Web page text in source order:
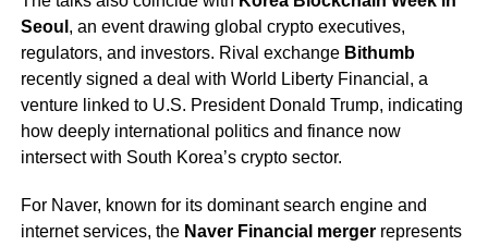
Seoul , an event drawing global crypto executives,
regulators, and investors. Rival exchange Bithumb
recently signed a deal with World Liberty Financial, a
venture linked to U.S. President Donald Trump, indicating
how deeply international politics and finance now
intersect with South Korea’s crypto sector.
For Naver, known for its dominant search engine and
internet services, the Naver Financial mergerrepresents